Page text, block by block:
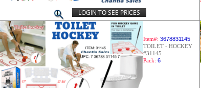
LOGIN TO SEE PRICES
Item#: 3678831145
TOILET - HOCKEY
#31145
Pack: 6